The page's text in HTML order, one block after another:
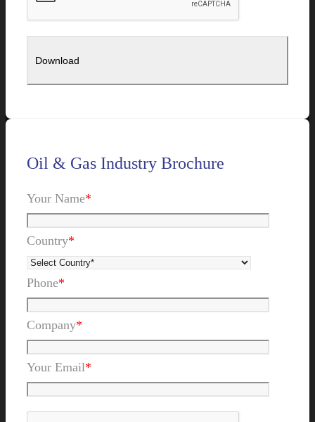
Oil & Gas Industry Brochure
Your Name*
Country*
Phone*
Company*
Your Email*